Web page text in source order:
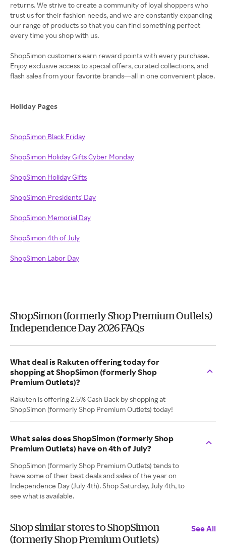
returns. We strive to create a community of loyal shoppers who
trust us for their fashion needs, and we are constantly expanding
our range of products so that you can find something perfect
every time you shop with us.
ShopSimon customers earn reward points with every purchase.
Enjoy exclusive access to special offers, curated collections, and
flash sales from your favorite brands—all in one convenient place.
Holiday Pages
ShopSimon Black Friday
ShopSimon Holiday GiftsCyber Monday
ShopSimon Holiday Gifts
ShopSimon Presidents' Day
ShopSimon Memorial Day
ShopSimon 4th of July
ShopSimon Labor Day
ShopSimon (formerly Shop Premium Outlets)
Independence Day 2026 FAQs
What deal is Rakuten offering today for
shopping at ShopSimon (formerly Shop
Premium Outlets)?
Rakuten is offering 2.5% Cash Back by shopping at
ShopSimon (formerly Shop Premium Outlets) today!
What sales does ShopSimon (formerly Shop
Premium Outlets) have on 4th of July?
ShopSimon (formerly Shop Premium Outlets) tends to
have some of their best deals and sales of the year on
Independence Day (July 4th). Shop Saturday, July 4th, to
see what is available.
Shop similar stores to ShopSimon
(formerly Shop Premium Outlets)
See All